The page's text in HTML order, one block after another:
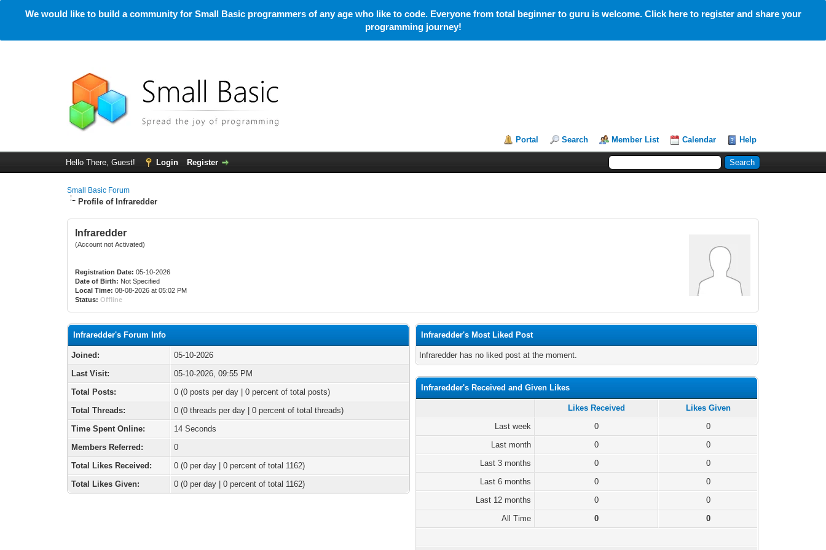
We would like to build a community for Small Basic programmers of any age who like to code. Everyone from total beginner to guru is welcome. Click here to register and share your
programming journey!
Portal Search Member List Calendar Help
Hello There, Guest! Login Register
Small Basic Forum
Profile of Infraredder
Infraredder
(Account not Activated)
Registration Date: 05-10-2026
Date of Birth: Not Specified
Local Time: 08-08-2026 at 05:02 PM
Status: Offline
Infraredder's Forum Info
Joined:
05-10-2026
Last Visit:
05-10-2026, 09:55 PM
Total Posts:
0 (0 posts per day | 0 percent of total posts)
Total Threads:
0 (0 threads per day | 0 percent of total threads)
Time Spent Online:
14 Seconds
Members Referred:
0
Total Likes Received:
0 (0 per day | 0 percent of total 1162)
Total Likes Given:
0 (0 per day | 0 percent of total 1162)
Infraredder's Most Liked Post
Infraredder has no liked post at the moment.
Infraredder's Received and Given Likes
Likes Received
Likes Given
Last week
0
0
Last month
0
0
Last 3 months
0
0
Last 6 months
0
0
Last 12 months
0
0
All Time
0 0